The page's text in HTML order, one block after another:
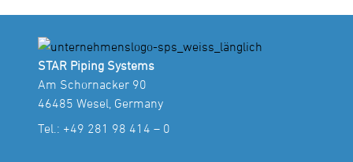
STAR Piping Systems
Am Schornacker 90
46485 Wesel, Germany
Tel.: +49 281 98 414 – 0